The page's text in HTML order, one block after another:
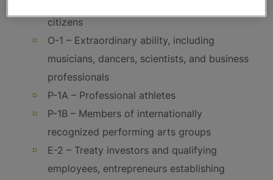
citizens
O-1 – Extraordinary ability, including
musicians, dancers, scientists, and business
professionals
P-1A – Professional athletes
P-1B – Members of internationally
recognized performing arts groups
E-2 – Treaty investors and qualifying
employees, entrepreneurs establishing